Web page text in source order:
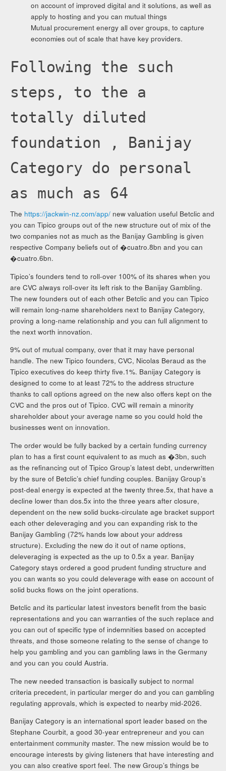
on account of improved digital and it solutions, as well as
apply to hosting and you can mutual things
Mutual procurement energy all over groups, to capture
economies out of scale that have key providers.
Following the such
steps, to the a
totally diluted
foundation , Banijay
Category do personal
as much as 64
The https://jackwin-nz.com/app/ new valuation useful Betclic and
you can Tipico groups out of the new structure out of mix of the
two companies not as much as the Banijay Gambling is given
respective Company beliefs out of �cuatro.8bn and you can
�cuatro.6bn.
Tipico’s founders tend to roll-over 100% of its shares when you
are CVC always roll-over its left risk to the Banijay Gambling.
The new founders out of each other Betclic and you can Tipico
will remain long-name shareholders next to Banijay Category,
proving a long-name relationship and you can full alignment to
the next worth innovation.
9% out of mutual company, over that it may have personal
handle. The new Tipico founders, CVC, Nicolas Beraud as the
Tipico executives do keep thirty five.1%. Banijay Category is
designed to come to at least 72% to the address structure
thanks to call options agreed on the new also offers kept on the
CVC and the pros out of Tipico. CVC will remain a minority
shareholder about your average name so you could hold the
businesses went on innovation.
The order would be fully backed by a certain funding currency
plan to has a first count equivalent to as much as �3bn, such
as the refinancing out of Tipico Group’s latest debt, underwritten
by the sure of Betclic’s chief funding couples. Banijay Group’s
post-deal energy is expected at the twenty three.5x, that have a
decline lower than dos.5x into the three years after closure,
dependent on the new solid bucks-circulate age bracket support
each other deleveraging and you can expanding risk to the
Banijay Gambling (72% hands low about your address
structure). Excluding the new do it out of name options,
deleveraging is expected as the up to 0.5x a year. Banijay
Category stays ordered a good prudent funding structure and
you can wants so you could deleverage with ease on account of
solid bucks flows on the joint operations.
Betclic and its particular latest investors benefit from the basic
representations and you can warranties of the such replace and
you can out of specific type of indemnities based on accepted
threats, and those someone relating to the sense of change to
help you gambling and you can gambling laws in the Germany
and you can you could Austria.
The new needed transaction is basically subject to normal
criteria precedent, in particular merger do and you can gambling
regulating approvals, which is expected to nearby mid-2026.
Banijay Category is an international sport leader based on the
Stephane Courbit, a good 30-year entrepreneur and you can
entertainment community master. The new mission would be to
encourage interests by giving listeners that have interesting and
you can also creative sport feel. The new Group’s things be